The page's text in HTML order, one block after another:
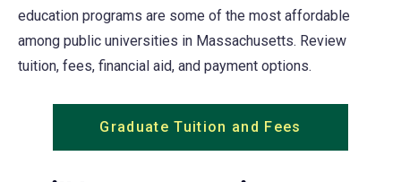
education programs are some of the most affordable
among public universities in Massachusetts. Review
tuition, fees, financial aid, and payment options.
Graduate Tuition and Fees